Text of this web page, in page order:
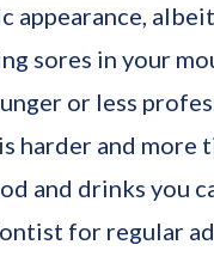
appearance,
sores in your
or less
harder and more
and drinks you
for regular